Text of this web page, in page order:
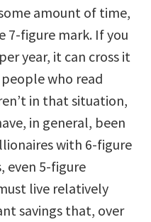
amount of time,
7-figure mark. If you
year, it can cross it
who read
in that situation,
in general, been
with 6-figure
even 5-figure
live relatively
savings that, over